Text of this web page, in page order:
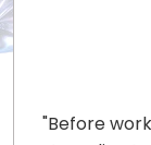
"Before